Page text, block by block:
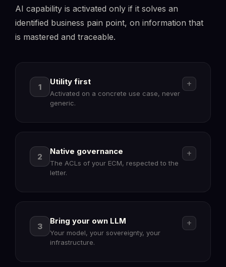
AI capability is activated only if it solves an
identified business pain point, on information that
is mastered and traceable.
1
Utility first
Activated on a concrete use case, never
generic.
add
2
Native governance
The ACLs of your ECM, respected to the
letter.
add
3
Bring your own LLM
Your model, your sovereignty, your
infrastructure.
add